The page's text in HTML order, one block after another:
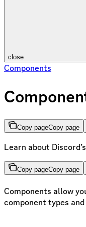
close
Components
Copy pageCopy page
Learn about
Copy pageCopy page
Components allow
component types